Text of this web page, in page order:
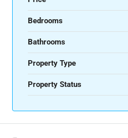
Bedrooms
Bathrooms
Property Type
Property Status